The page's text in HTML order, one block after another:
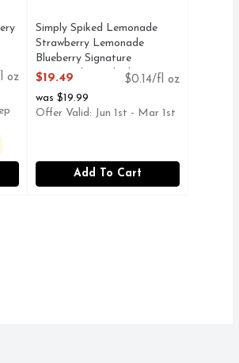
oz
Simply Spiked Lemonade
Strawberry Lemonade
Blueberry Signature
Watermelon Spiked Beer - 12
Open Product Description
$19.49
$0.14/fl oz
was $19.99
Offer Valid: Jun 1st - Mar 1st
Add To Cart